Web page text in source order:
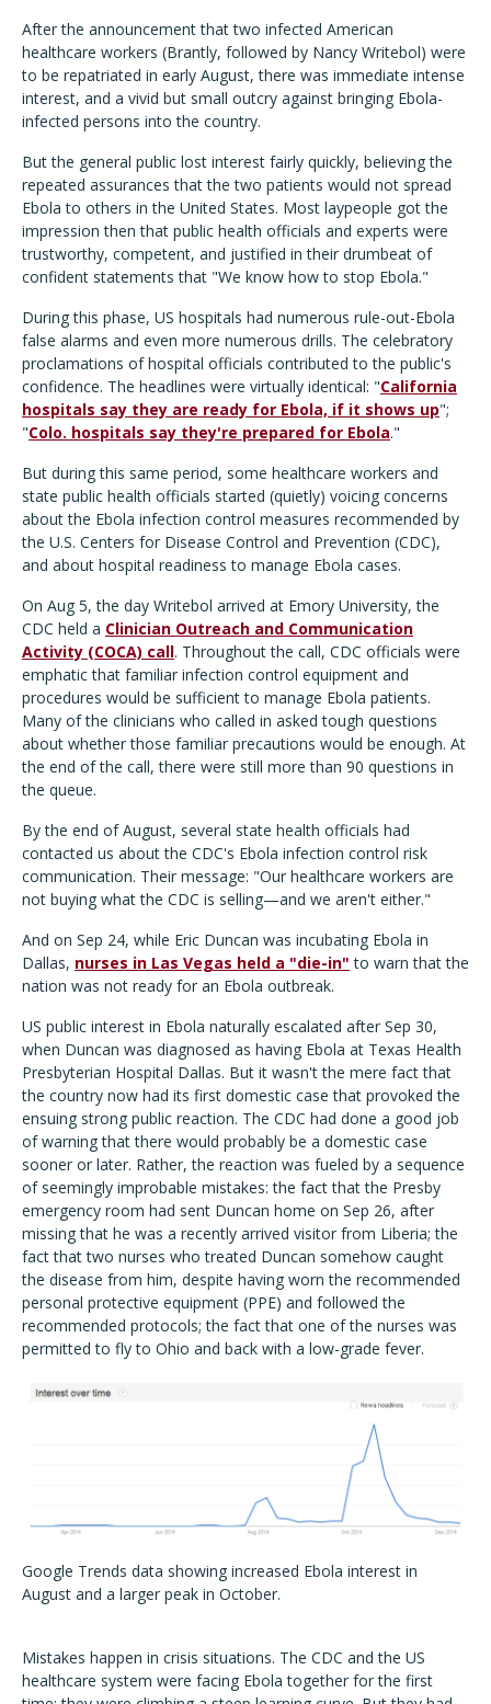
After the announcement that two infected American
healthcare workers (Brantly, followed by Nancy Writebol) were
to be repatriated in early August, there was immediate intense
interest, and a vivid but small outcry against bringing Ebola-
infected persons into the country.
But the general public lost interest fairly quickly, believing the
repeated assurances that the two patients would not spread
Ebola to others in the United States. Most laypeople got the
impression then that public health officials and experts were
trustworthy, competent, and justified in their drumbeat of
confident statements that "We know how to stop Ebola."
During this phase, US hospitals had numerous rule-out-Ebola
false alarms and even more numerous drills. The celebratory
proclamations of hospital officials contributed to the public's
confidence. The headlines were virtually identical: "California
hospitals say they are ready for Ebola, if it shows up";
"Colo. hospitals say they're prepared for Ebola."
But during this same period, some healthcare workers and
state public health officials started (quietly) voicing concerns
about the Ebola infection control measures recommended by
the U.S. Centers for Disease Control and Prevention (CDC),
and about hospital readiness to manage Ebola cases.
On Aug 5, the day Writebol arrived at Emory University, the
CDC held a Clinician Outreach and Communication
Activity (COCA) call. Throughout the call, CDC officials were
emphatic that familiar infection control equipment and
procedures would be sufficient to manage Ebola patients.
Many of the clinicians who called in asked tough questions
about whether those familiar precautions would be enough. At
the end of the call, there were still more than 90 questions in
the queue.
By the end of August, several state health officials had
contacted us about the CDC's Ebola infection control risk
communication. Their message: "Our healthcare workers are
not buying what the CDC is selling—and we aren't either."
And on Sep 24, while Eric Duncan was incubating Ebola in
Dallas, nurses in Las Vegas held a "die-in" to warn that the
nation was not ready for an Ebola outbreak.
US public interest in Ebola naturally escalated after Sep 30,
when Duncan was diagnosed as having Ebola at Texas Health
Presbyterian Hospital Dallas. But it wasn't the mere fact that
the country now had its first domestic case that provoked the
ensuing strong public reaction. The CDC had done a good job
of warning that there would probably be a domestic case
sooner or later. Rather, the reaction was fueled by a sequence
of seemingly improbable mistakes: the fact that the Presby
emergency room had sent Duncan home on Sep 26, after
missing that he was a recently arrived visitor from Liberia; the
fact that two nurses who treated Duncan somehow caught
the disease from him, despite having worn the recommended
personal protective equipment (PPE) and followed the
recommended protocols; the fact that one of the nurses was
permitted to fly to Ohio and back with a low-grade fever.
Google Trends data showing increased Ebola interest in
August and a larger peak in October.
Mistakes happen in crisis situations. The CDC and the US
healthcare system were facing Ebola together for the first